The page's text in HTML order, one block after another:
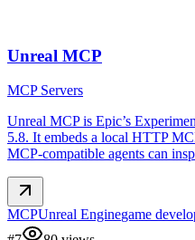
Unreal MCP
MCP Servers
Unreal MCP is Epic’s
5.8. It embeds a local HTTP
MCP-compatible agents can
MCPUnreal Enginegame